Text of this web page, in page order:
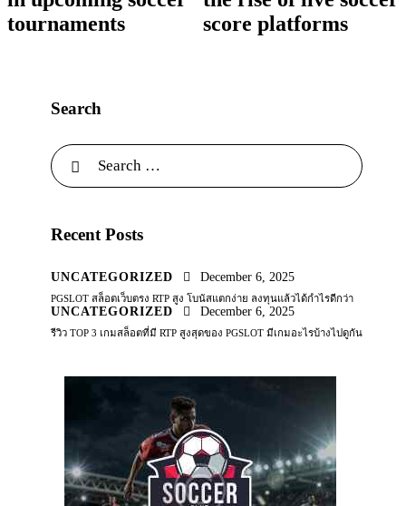
tournaments
score platforms
Search
Recent Posts
UNCATEGORIZED December 6, 2025
PGSLOT สล็อตเว็บตรง RTP สูง โบนัสแตกง่าย ลงทุนแล้วได้กำไรดีกว่า
UNCATEGORIZED December 6, 2025
รีวิว TOP 3 เกมสล็อตที่มี RTP สูงสุดของ PGSLOT มีเกมอะไรบ้างไปดูกัน